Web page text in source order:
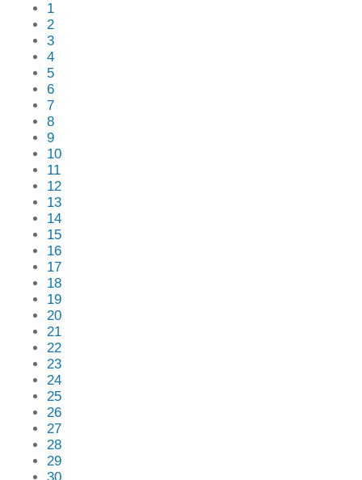
1
2
3
4
5
6
7
8
9
10
11
12
13
14
15
16
17
18
19
20
21
22
23
24
25
26
27
28
29